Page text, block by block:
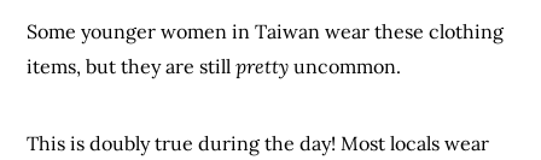
Some younger women in Taiwan wear these clothing
items, but they are stillpretty uncommon.
This is doubly true during the day! Most locals wear